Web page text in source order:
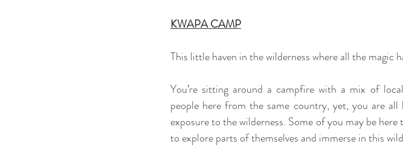
KWAPA CAMP
This little haven in the wilderness where all the magic
You’re sitting around a campfire with a mix of
people here from the same country, yet, you are
exposure to the wilderness. Some of you may be
to explore parts of themselves and immerse in this